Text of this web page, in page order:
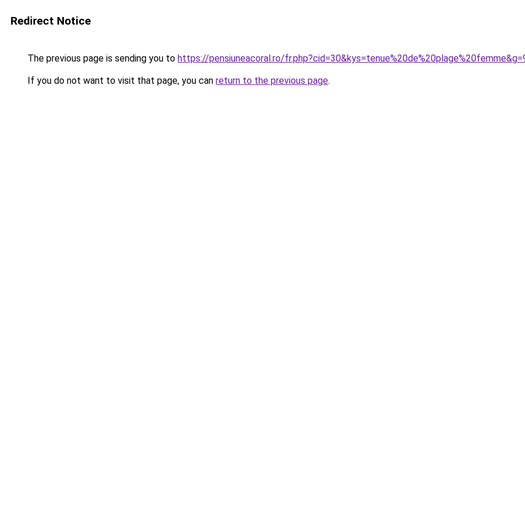
Redirect Notice
The previous page is sending you to https://pensiuneacoral.ro/
If you do not want to visit that page, you can return to the previous page.